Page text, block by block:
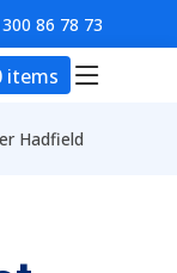
86 78 73
items Main
Hadfield